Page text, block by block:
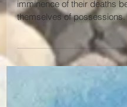
Quite often, people
imminence of their deaths
themselves of possessions.